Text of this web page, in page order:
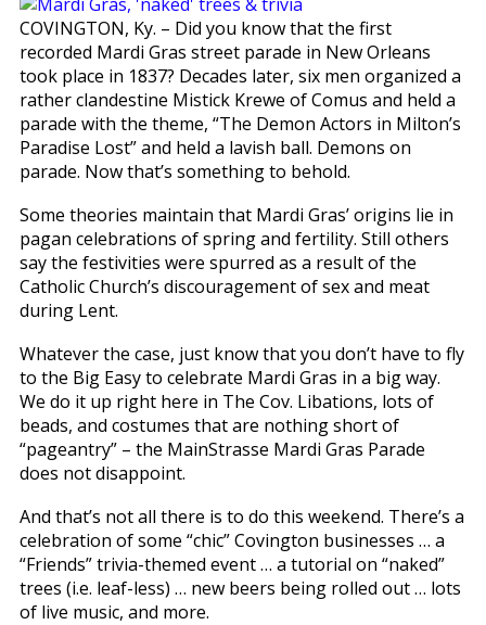
COVINGTON, Ky. – Did you know that the first
recorded Mardi Gras street parade in New Orleans
took place in 1837? Decades later, six men organized a
rather clandestine Mistick Krewe of Comus and held a
parade with the theme, “The Demon Actors in Milton’s
Paradise Lost” and held a lavish ball. Demons on
parade. Now that’s something to behold.
Some theories maintain that Mardi Gras’ origins lie in
pagan celebrations of spring and fertility. Still others
say the festivities were spurred as a result of the
Catholic Church’s discouragement of sex and meat
during Lent.
Whatever the case, just know that you don’t have to fly
to the Big Easy to celebrate Mardi Gras in a big way.
We do it up right here in The Cov. Libations, lots of
beads, and costumes that are nothing short of
“pageantry” – the MainStrasse Mardi Gras Parade
does not disappoint.
And that’s not all there is to do this weekend. There’s a
celebration of some “chic” Covington businesses … a
“Friends” trivia-themed event … a tutorial on “naked”
trees (i.e. leaf-less) … new beers being rolled out … lots
of live music, and more.